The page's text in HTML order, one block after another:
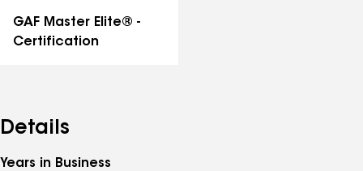
GAF Master Elite® -
Certification
Details
Years in Business